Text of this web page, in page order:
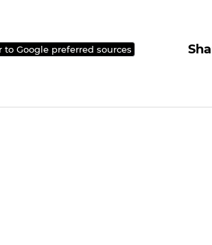
to Google preferred sources